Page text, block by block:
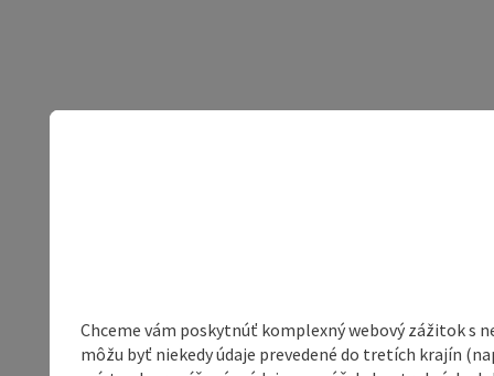
Chceme vám poskytnúť komplexný webový zážitok s
môžu byť niekedy údaje prevedené do tretích krajín